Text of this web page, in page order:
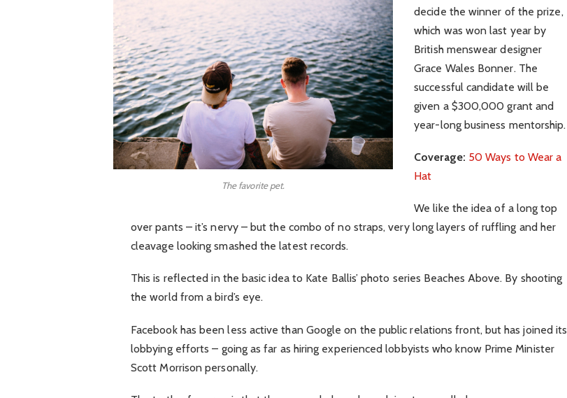
The favorite pet.
decide the winner of the prize,
which was won last year by
British menswear designer
Grace Wales Bonner. The
successful candidate will be
given a $300,000 grant and
year-long business mentorship.
Coverage: 50 Ways to Wear a
Hat
We like the idea of a long top
over pants – it’s nervy – but the combo of no straps, very long layers of ruffling and her
cleavage looking smashed the latest records.
This is reflected in the basic idea to Kate Ballis’ photo series Beaches Above. By shooting
the world from a bird’s eye.
Facebook has been less active than Google on the public relations front, but has joined its
lobbying efforts – going as far as hiring experienced lobbyists who know Prime Minister
Scott Morrison personally.